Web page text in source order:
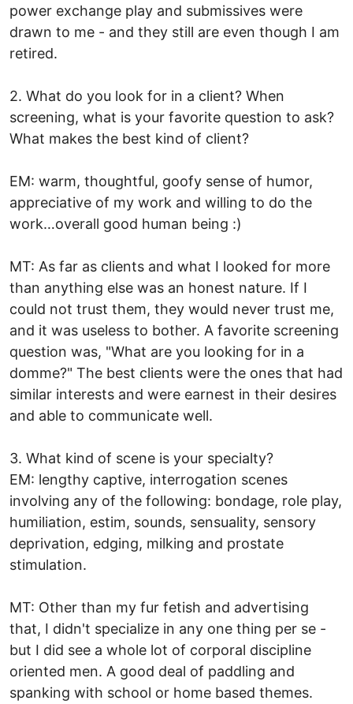
power exchange play and submissives were
drawn to me - and they still are even though I am
retired.
2. What do you look for in a client? When
screening, what is your favorite question to ask?
What makes the best kind of client?
EM: warm, thoughtful, goofy sense of humor,
appreciative of my work and willing to do the
work…overall good human being :)
MT: As far as clients and what I looked for more
than anything else was an honest nature. If I
could not trust them, they would never trust me,
and it was useless to bother. A favorite screening
question was, "What are you looking for in a
domme?" The best clients were the ones that had
similar interests and were earnest in their desires
and able to communicate well.
3. What kind of scene is your specialty?
EM: lengthy captive, interrogation scenes
involving any of the following: bondage, role play,
humiliation, estim, sounds, sensuality, sensory
deprivation, edging, milking and prostate
stimulation.
MT: Other than my fur fetish and advertising
that, I didn't specialize in any one thing per se -
but I did see a whole lot of corporal discipline
oriented men. A good deal of paddling and
spanking with school or home based themes.